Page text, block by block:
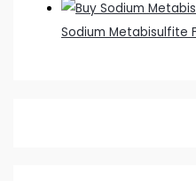
Sodium Metabisulfite